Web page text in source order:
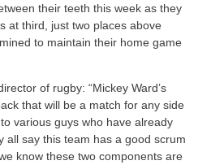
their teeth this week as they
at third, just two places above
to maintain their home game
of rugby: “Mickey Ward’s
that will be a match for any side
various guys who have already
all say this team has a good scrum
know these two components are